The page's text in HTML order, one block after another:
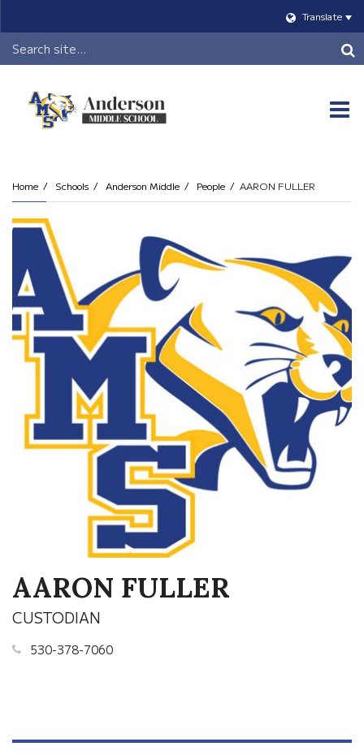
Translate
Header
Search
Home Schools Anderson Middle People AARON FULLER
AARON FULLER
CUSTODIAN
530-378-7060